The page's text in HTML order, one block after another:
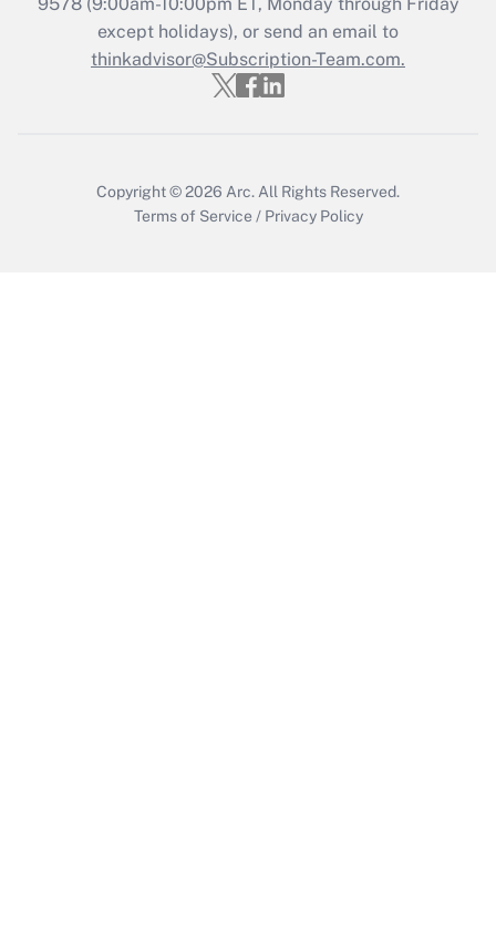
Who must file a return?
Get Answer
except holidays), or send an email to
thinkadvisor@Subscription-Team.com.
Copyright © 2026 Arc. All Rights Reserved.
Terms of Service / Privacy Policy